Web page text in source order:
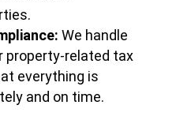
We handle
property-related tax
everything is
and on time.